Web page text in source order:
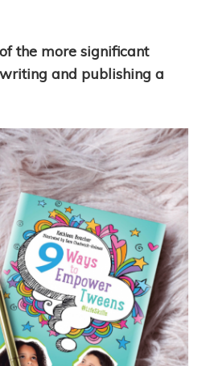
the more significant
and publishing a